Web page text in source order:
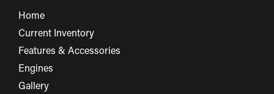
Home
Current Inventory
Features & Accessories
Engines
Gallery